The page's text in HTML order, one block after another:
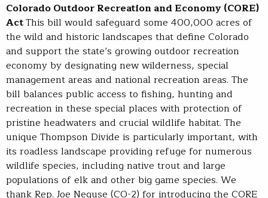
Colorado Outdoor Recreation and Economy (CORE)
ActThis bill would safeguard some 400,000 acres of
the wild and historic landscapes that define Colorado
and support the state’s growing outdoor recreation
economy by designating new wilderness, special
management areas and national recreation areas. The
bill balances public access to fishing, hunting and
recreation in these special places with protection of
pristine headwaters and crucial wildlife habitat. The
unique Thompson Divide is particularly important, with
its roadless landscape providing refuge for numerous
wildlife species, including native trout and large
populations of elk and other big game species. We
thank Rep. Joe Neguse (CO-2) for introducing the CORE